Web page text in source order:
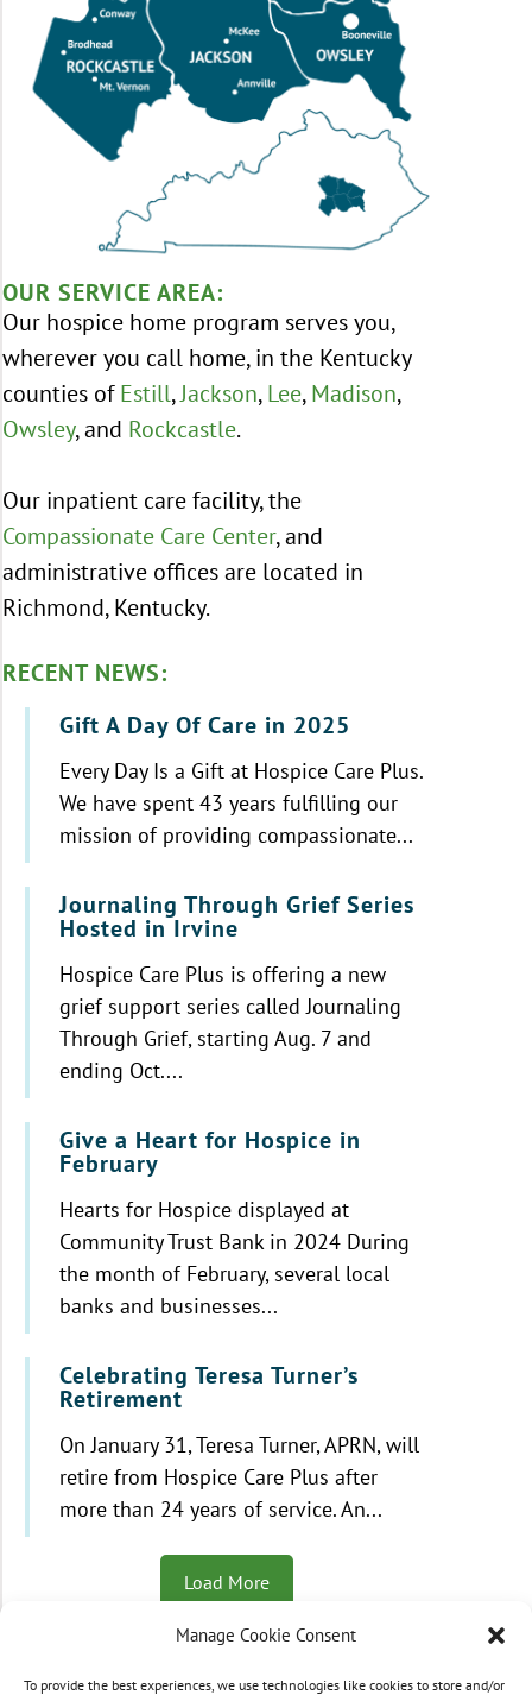
Manage Cookie Consent
To provide the best experiences, we use technologies like cookies to store and/or
OUR SERVICE AREA:
Our hospice home program serves you,
wherever you call home, in the Kentucky
counties of Estill,Jackson, Lee, Madison,
Owsley, and Rockcastle.
Our inpatient care facility, the
Compassionate Care Center, and
administrative offices are located in
Richmond, Kentucky.
RECENT NEWS:
Gift A Day Of Care in 2025
Every Day Is a Gift at Hospice Care Plus.
We have spent 43 years fulfilling our
mission of providing compassionate...
Journaling Through Grief Series
Hosted in Irvine
Hospice Care Plus is offering a new
grief support series called Journaling
Through Grief, starting Aug. 7 and
ending Oct....
Give a Heart for Hospice in
February
Hearts for Hospice displayed at
Community Trust Bank in 2024 During
the month of February, several local
banks and businesses...
Celebrating Teresa Turner’s
Retirement
On January 31, Teresa Turner, APRN, will
retire from Hospice Care Plus after
more than 24 years of service. An...
Load More